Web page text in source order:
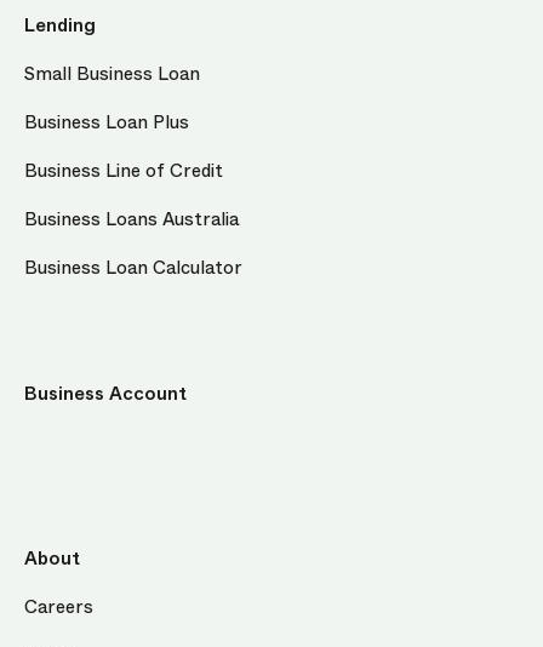
Lending
Small Business Loan
Business Loan Plus
Business Line of Credit
Business Loans Australia
Business Loan Calculator
Business Account
About
Careers